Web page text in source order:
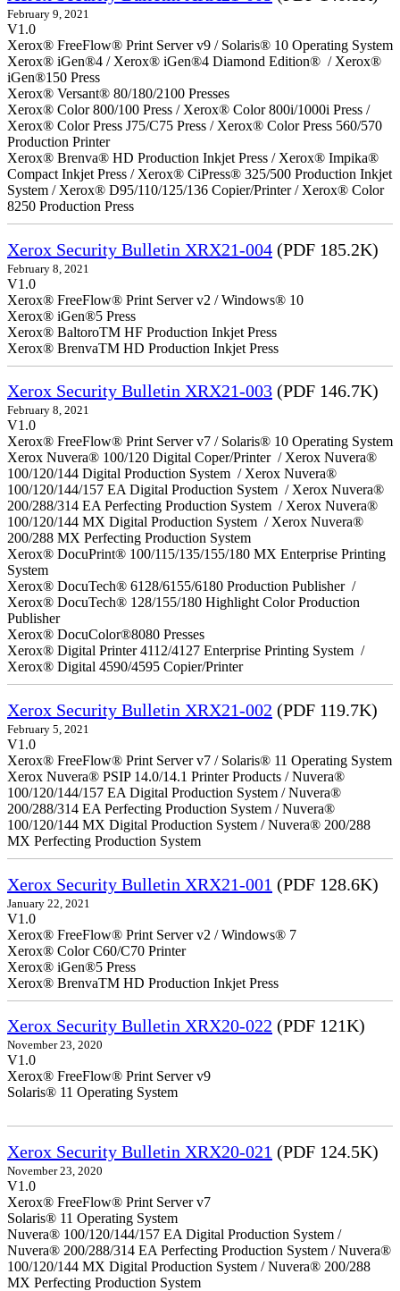
February 9, 2021
V1.0
Xerox® FreeFlow® Print Server v9 / Solaris® 10 Operating System
Xerox® iGen®4 / Xerox® iGen®4 Diamond Edition® / Xerox®
iGen®150 Press
Xerox® Versant® 80/180/2100 Presses
Xerox® Color 800/100 Press / Xerox® Color 800i/1000i Press /
Xerox® Color Press J75/C75 Press / Xerox® Color Press 560/570
Production Printer
Xerox® Brenva® HD Production Inkjet Press / Xerox® Impika®
Compact Inkjet Press / Xerox® CiPress® 325/500 Production Inkjet
System / Xerox® D95/110/125/136 Copier/Printer / Xerox® Color
8250 Production Press
Xerox Security Bulletin XRX21-004 (PDF 185.2K)
February 8, 2021
V1.0
Xerox® FreeFlow® Print Server v2 / Windows® 10
Xerox® iGen®5 Press
Xerox® BaltoroTM HF Production Inkjet Press
Xerox® BrenvaTM HD Production Inkjet Press
Xerox Security Bulletin XRX21-003 (PDF 146.7K)
February 8, 2021
V1.0
Xerox® FreeFlow® Print Server v7 / Solaris® 10 Operating System
Xerox Nuvera® 100/120 Digital Coper/Printer / Xerox Nuvera®
100/120/144 Digital Production System / Xerox Nuvera®
100/120/144/157 EA Digital Production System / Xerox Nuvera®
200/288/314 EA Perfecting Production System / Xerox Nuvera®
100/120/144 MX Digital Production System / Xerox Nuvera®
200/288 MX Perfecting Production System
Xerox® DocuPrint® 100/115/135/155/180 MX Enterprise Printing
System
Xerox® DocuTech® 6128/6155/6180 Production Publisher /
Xerox® DocuTech® 128/155/180 Highlight Color Production
Publisher
Xerox® DocuColor®8080 Presses
Xerox® Digital Printer 4112/4127 Enterprise Printing System /
Xerox® Digital 4590/4595 Copier/Printer
Xerox Security Bulletin XRX21-002 (PDF 119.7K)
February 5, 2021
V1.0
Xerox® FreeFlow® Print Server v7 / Solaris® 11 Operating System
Xerox Nuvera® PSIP 14.0/14.1 Printer Products / Nuvera®
100/120/144/157 EA Digital Production System / Nuvera®
200/288/314 EA Perfecting Production System / Nuvera®
100/120/144 MX Digital Production System / Nuvera® 200/288
MX Perfecting Production System
Xerox Security Bulletin XRX21-001 (PDF 128.6K)
January 22, 2021
V1.0
Xerox® FreeFlow® Print Server v2 / Windows® 7
Xerox® Color C60/C70 Printer
Xerox® iGen®5 Press
Xerox® BrenvaTM HD Production Inkjet Press
Xerox Security Bulletin XRX20-022 (PDF 121K)
November 23, 2020
V1.0
Xerox® FreeFlow® Print Server v9
Solaris® 11 Operating System
Xerox Security Bulletin XRX20-021 (PDF 124.5K)
November 23, 2020
V1.0
Xerox® FreeFlow® Print Server v7
Solaris® 11 Operating System
Nuvera® 100/120/144/157 EA Digital Production System /
Nuvera® 200/288/314 EA Perfecting Production System / Nuvera®
100/120/144 MX Digital Production System / Nuvera® 200/288
MX Perfecting Production System